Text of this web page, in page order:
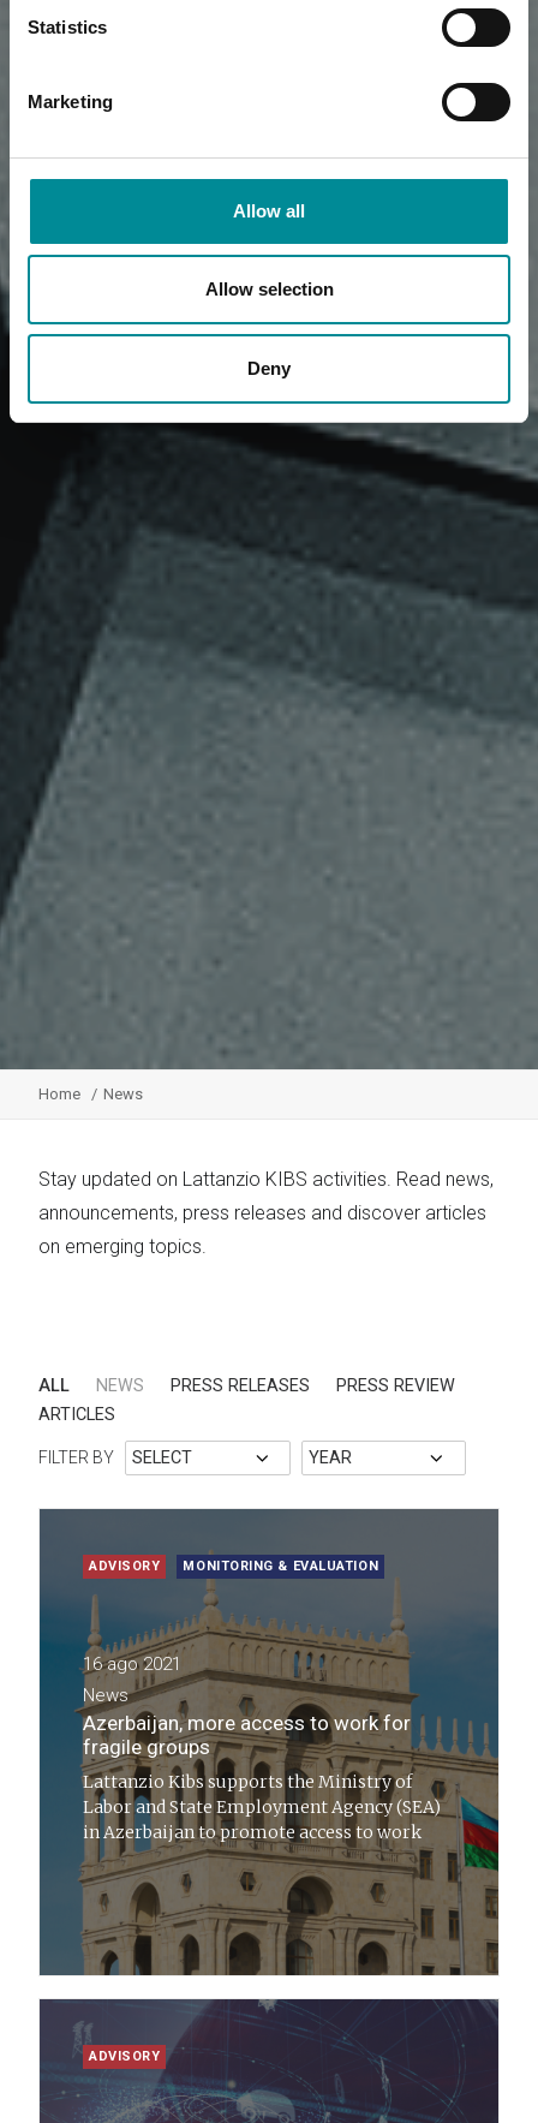
Statistics
Marketing
Allow all
Allow selection
Deny
Home News
Stay updated on Lattanzio KIBS activities. Read news,
announcements, press releases and discover articles
on emerging topics.
ALL NEWS PRESS RELEASES
PRESS REVIEW
ARTICLES
FILTER BY
ADVISORY MONITORING & EVALUATION
16 ago 2021
News
Azerbaijan, more access to work for
fragile groups
Lattanzio Kibs supports the Ministry of
Labor and State Employment Agency (SEA)
in Azerbaijan to promote access to work
ADVISORY